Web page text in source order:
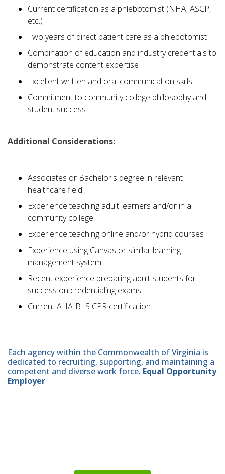
Current certification as a phlebotomist (NHA, ASCP,
etc.)
Two years of direct patient care as a phlebotomist
Combination of education and industry credentials to
demonstrate content expertise
Excellent written and oral communication skills
Commitment to community college philosophy and
student success
Additional Considerations:
Associates or Bachelor's degree in relevant
healthcare field
Experience teaching adult learners and/or in a
community college
Experience teaching online and/or hybrid courses
Experience using Canvas or similar learning
management system
Recent experience preparing adult students for
success on credentialing exams
Current AHA-BLS CPR certification
Each agency within the Commonwealth of Virginia is
dedicated to recruiting, supporting, and maintaining a
competent and diverse work force. Equal Opportunity
Employer